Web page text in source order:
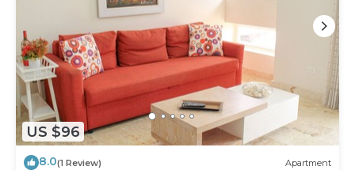
US $96
8.0(1 Review) Apartment